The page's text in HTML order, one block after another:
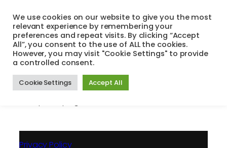
content
MenuSearch
Unsubscribe
Privacy Policy
We use cookies on our website to give you the most
relevant experience by remembering your
preferences and repeat visits. By clicking “Accept
All”, you consent to the use of ALL the cookies.
However, you may visit "Cookie Settings" to provide
a controlled consent.
Cookie Settings Accept All